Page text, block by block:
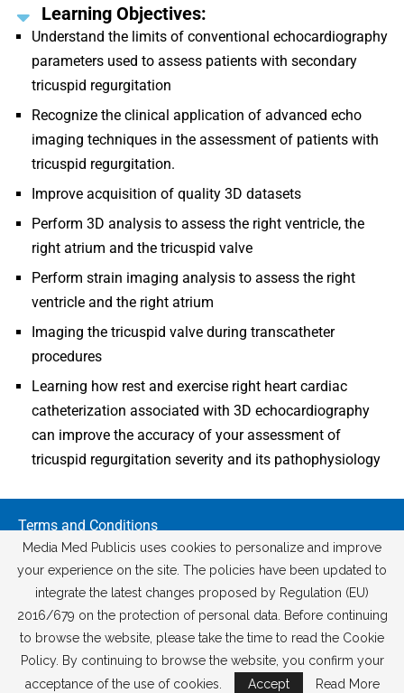
Learning Objectives:
Understand the limits of conventional echocardiography
parameters used to assess patients with secondary
tricuspid regurgitation
Recognize the clinical application of advanced echo
imaging techniques in the assessment of patients with
tricuspid regurgitation.
Improve acquisition of quality 3D datasets
Perform 3D analysis to assess the right ventricle, the
right atrium and the tricuspid valve
Perform strain imaging analysis to assess the right
ventricle and the right atrium
Imaging the tricuspid valve during transcatheter
procedures
Learning how rest and exercise right heart cardiac
catheterization associated with 3D echocardiography
can improve the accuracy of your assessment of
tricuspid regurgitation severity and its pathophysiology
Terms and Conditions
GDPR Policy
Media Med Publicis uses cookies to personalize and improve
your experience on the site. The policies have been updated to
integrate the latest changes proposed by Regulation (EU)
2016/679 on the protection of personal data. Before continuing
to browse the website, please take the time to read the Cookie
Policy. By continuing to browse the website, you confirm your
acceptance of the use of cookies.
Accept Read More